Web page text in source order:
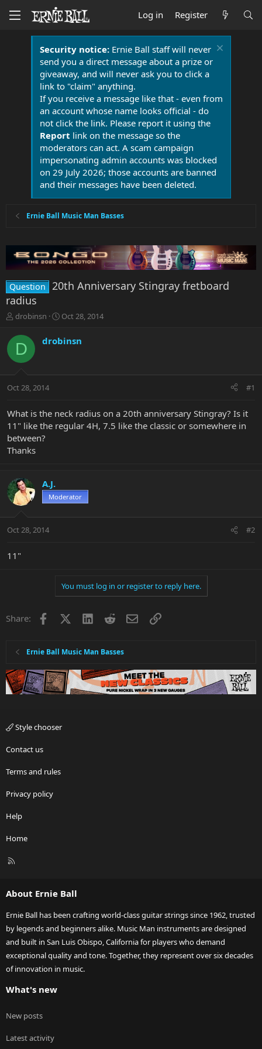
Log in Register
Security notice:Ernie Ball staff will never
send you a direct message about a prize or
giveaway, and will never ask you to click a
link to "claim" anything.
If you receive a message like that - even from
an account whose name looks official - do
not click the link. Please report it using the
Report link on the message so the
moderators can act. A scam campaign
impersonating admin accounts was blocked
on 29 July 2026; those accounts are banned
and their messages have been deleted.
Ernie Ball Music Man Basses
Question 20th Anniversary Stingray fretboard
radius
T
r
e
a
t
r
t
e
r
drobinsn
S
a
r
a
Oct 28, 2014
D drobinsn
Oct 28, 2014 #1
What is the neck radius on a 20th anniversary Stingray? Is it
11" like the regular 4H, 7.5 like the classic or somewhere in
between?
Thanks
A.J.
Moderator
Oct 28, 2014 #2
11"
You must log in or register to reply here.
Share: Facebook LinkedInRedditEmailLink
Ernie Ball Music Man Basses
Style chooser
Contact us
Terms and rules
Privacy policy
Help
Home
R
About Ernie Ball
Ernie Ball has been crafting world-class guitar strings since 1962, trusted
by legends and beginners alike. Music Man instruments are designed
and built in San Luis Obispo, California for players who demand
exceptional quality and tone. Together, they represent over six decades
of innovation in music.
What's new
New posts
Latest activity